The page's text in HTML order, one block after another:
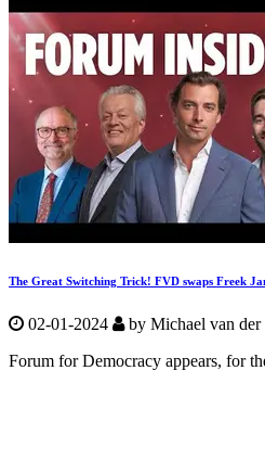
The Great Switching Trick! FVD swaps Freek
02-01-2024 by Michael van der
Forum for Democracy appears, for